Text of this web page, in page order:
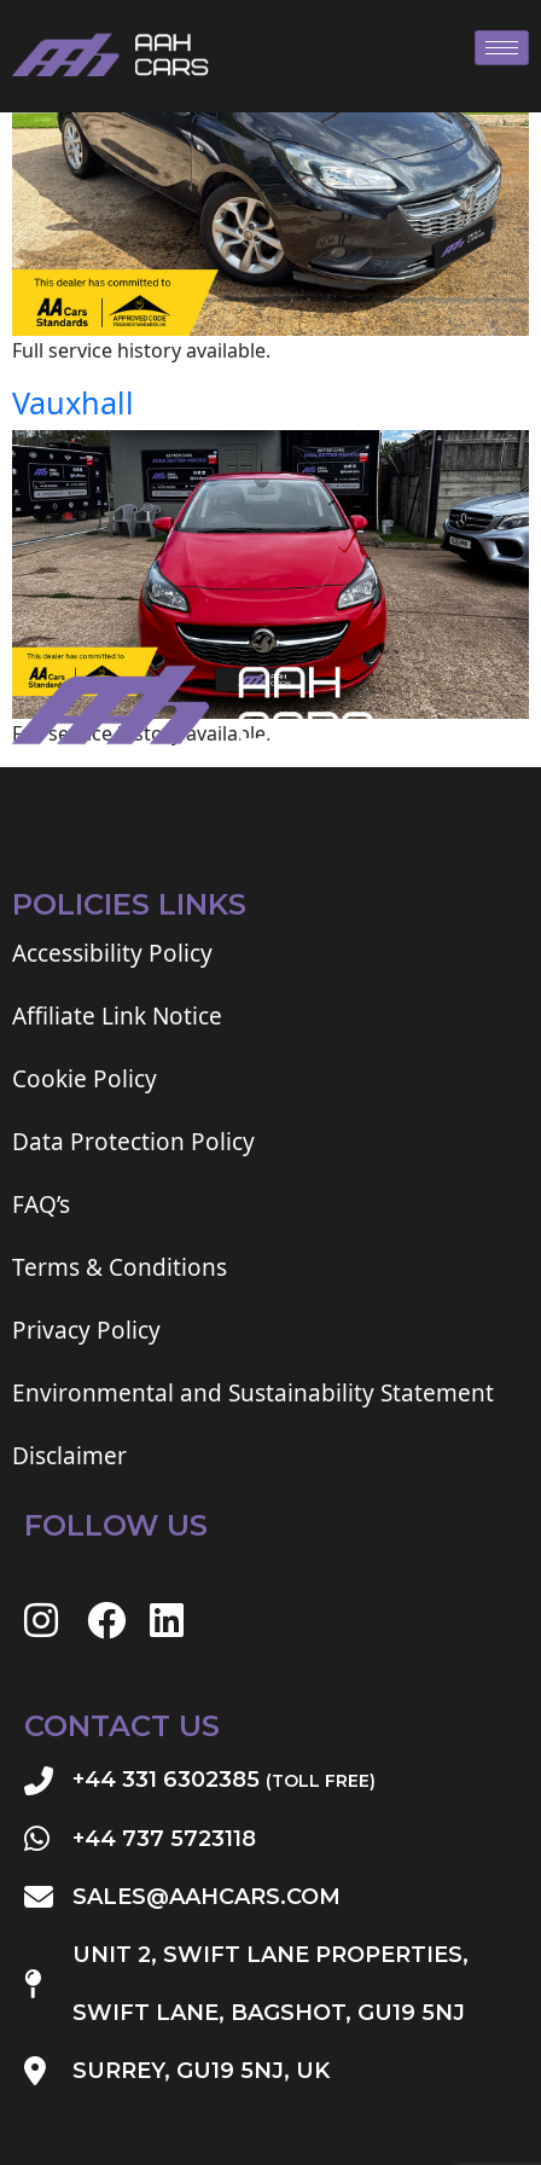
Full service history available.
Vauxhall
Full service history available.
POLICIES LINKS
Accessibility Policy
Affiliate Link Notice
Cookie Policy
Data Protection Policy
FAQ’s
Terms & Conditions
Privacy Policy
Environmental and Sustainability Statement
Disclaimer
FOLLOW US
CONTACT US
+44 331 6302385 (TOLL FREE)
+44 737 5723118
SALES@AAHCARS.COM
UNIT 2, SWIFT LANE PROPERTIES,
SWIFT LANE, BAGSHOT, GU19 5NJ
SURREY, GU19 5NJ, UK